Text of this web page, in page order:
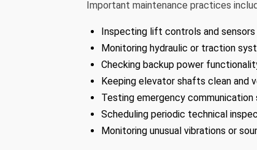
Important maintenance practices
Inspecting lift controls and sensors
Monitoring hydraulic or traction
Checking backup power
Keeping elevator shafts clean and
Testing emergency communication
Scheduling periodic technical
Monitoring unusual vibrations or